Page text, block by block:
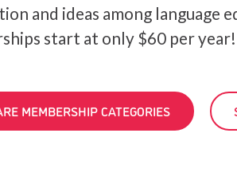
and ideas among language
start at only $60 per year!
MEMBERSHIP CATEGORIES